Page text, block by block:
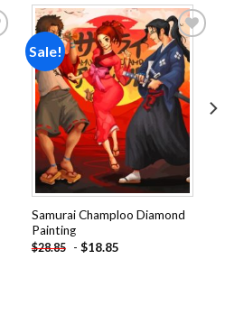
Sale!
Add to
wishlist
Samurai Champloo Diamond
Painting
$28.85 - $18.85